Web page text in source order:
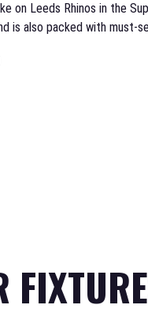
on Leeds Rhinos in the
is also packed with must-